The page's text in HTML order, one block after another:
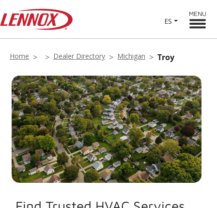
ES
MENU
Home Dealer Directory Michigan Troy